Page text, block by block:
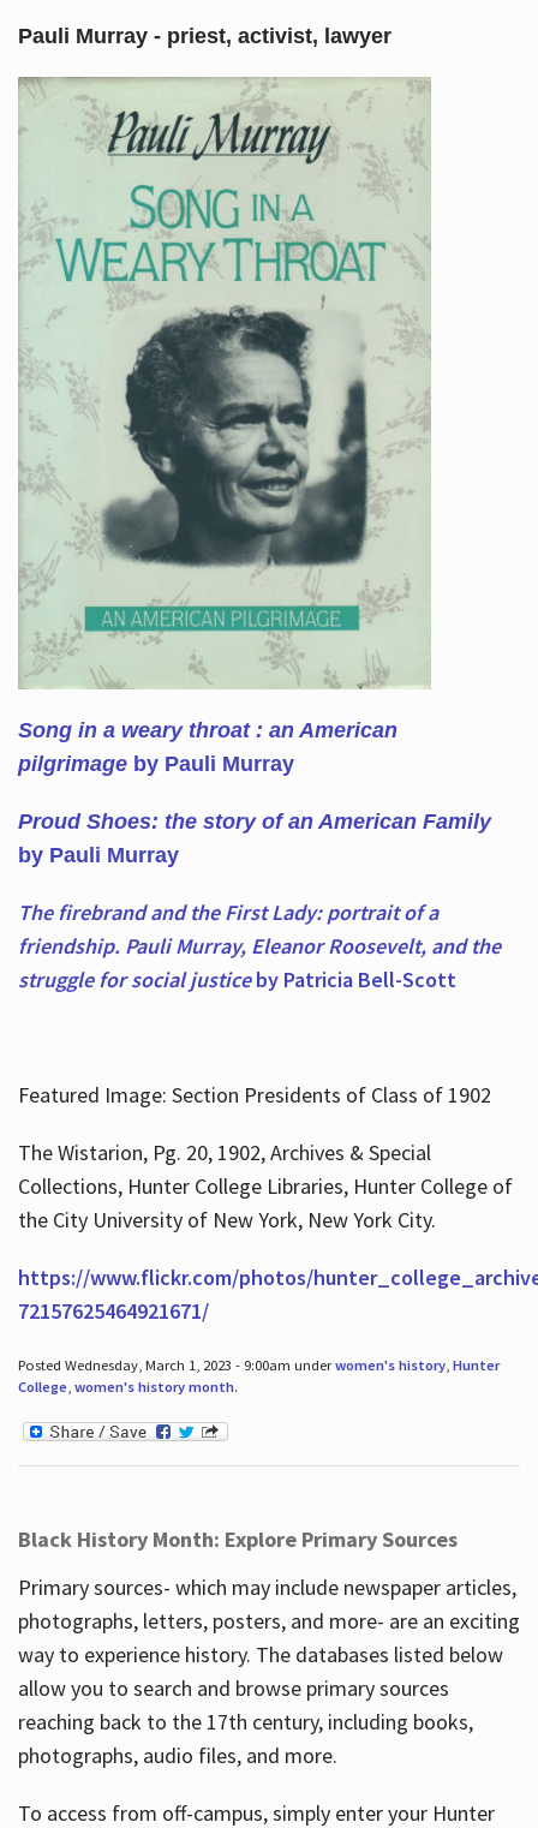
Pauli Murray - priest, activist, lawyer
Song in a weary throat : an American
pilgrimage by Pauli Murray
Proud Shoes: the story of an American Family
by Pauli Murray
The firebrand and the First Lady: portrait of a
friendship. Pauli Murray, Eleanor Roosevelt, and the
struggle for social justiceby Patricia Bell-Scott
Featured Image: Section Presidents of Class of 1902
The Wistarion, Pg. 20, 1902, Archives & Special
Collections, Hunter College Libraries, Hunter College of
the City University of New York, New York City.
https://www.flickr.com/photos/
72157625464921671/
Posted Wednesday, March 1, 2023 - 9:00am underwomen's history, Hunter
College, women's history month.
Black History Month: Explore Primary Sources
Primary sources- which may include newspaper articles,
photographs, letters, posters, and more- are an exciting
way to experience history. The databases listed below
allow you to search and browse primary sources
reaching back to the 17th century, including books,
photographs, audio files, and more.
To access from off-campus, simply enter your Hunter